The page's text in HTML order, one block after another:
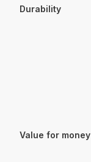
Durability
Value for money